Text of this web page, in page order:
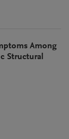
Among
Structural